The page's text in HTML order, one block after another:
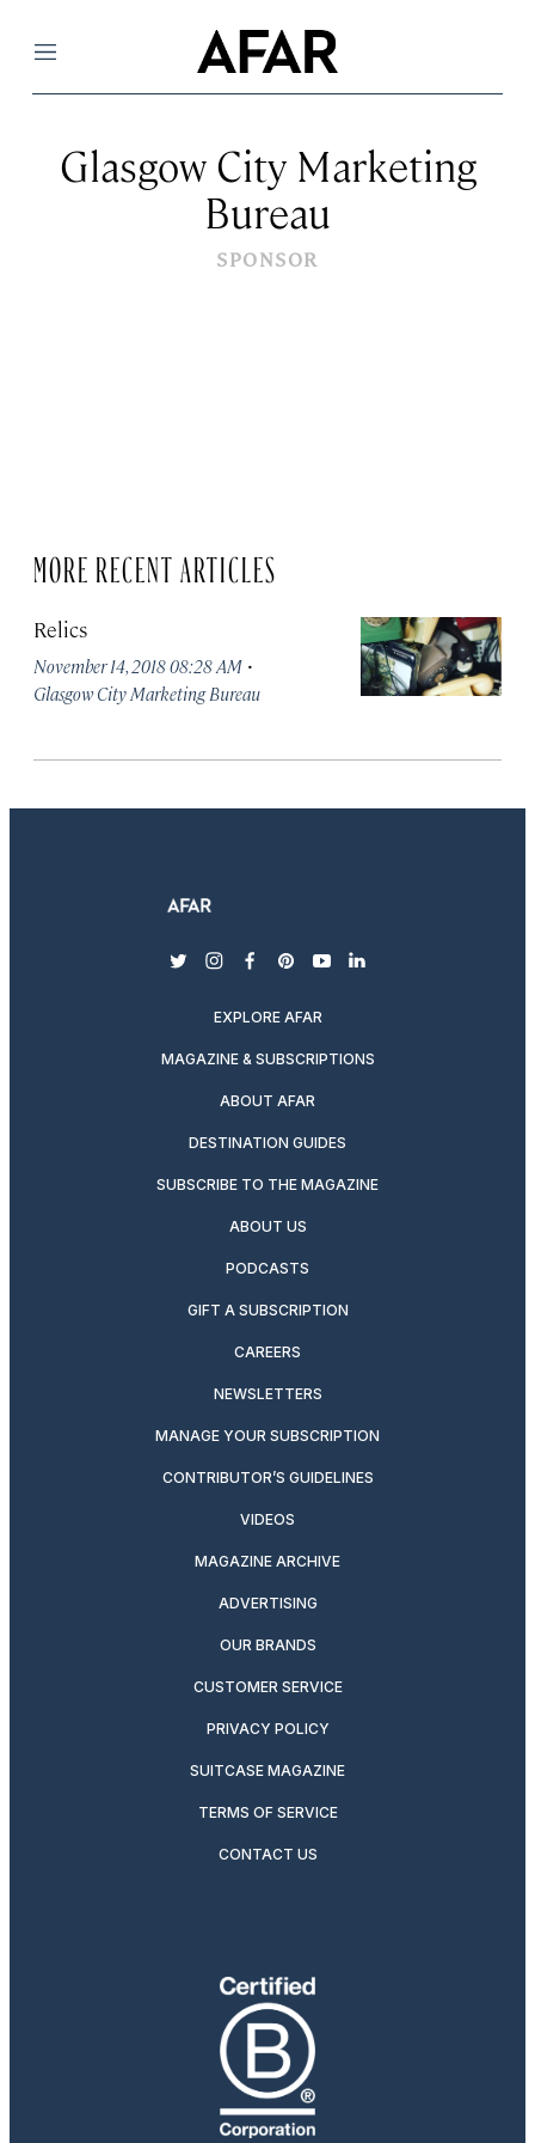
Menu
Glasgow City Marketing
Bureau
SPONSOR
MORE RECENT ARTICLES
Relics
November 14, 2018 08:28 AM ·
Glasgow City Marketing Bureau
twitterinstagram
facebook
pinterest
youtubelinkedin
EXPLORE AFAR
MAGAZINE & SUBSCRIPTIONS
ABOUT AFAR
DESTINATION GUIDES
SUBSCRIBE TO THE MAGAZINE
ABOUT US
PODCASTS
GIFT A SUBSCRIPTION
CAREERS
NEWSLETTERS
MANAGE YOUR SUBSCRIPTION
CONTRIBUTOR’S GUIDELINES
VIDEOS
MAGAZINE ARCHIVE
ADVERTISING
OUR BRANDS
CUSTOMER SERVICE
PRIVACY POLICY
SUITCASE MAGAZINE
TERMS OF SERVICE
CONTACT US